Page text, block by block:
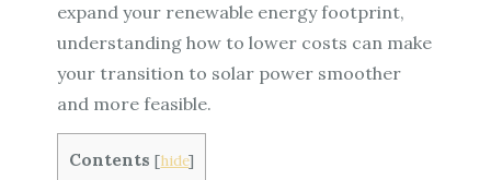
expand your renewable energy footprint,
understanding how to lower costs can make
your transition to solar power smoother
and more feasible.
Contents [hide]